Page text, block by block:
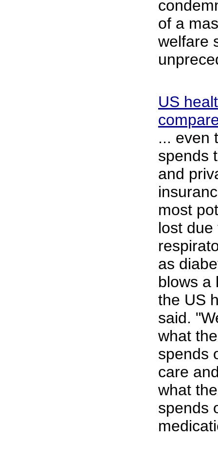
of a
welfare
US
... even
spends
and
most
lost
as
blows a
the US
said.
what
spends
care
what
spends